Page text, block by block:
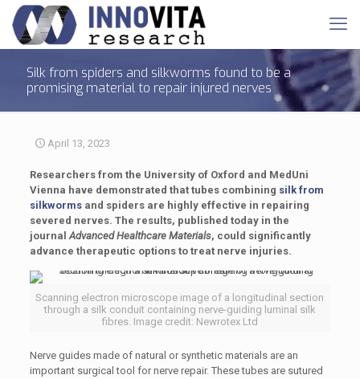
Silk from spiders and silkworms found to be a
promising material to repair injured nerves
April 13, 2023
Researchers from the University of Oxford and MedUni
Vienna have demonstrated that tubes combining silk from
silkwormsand spiders are highly effective in repairing
severed nerves. The results, published today in the
journalAdvanced Healthcare Materials, could significantly
advance therapeutic options to treat nerve injuries.
Scanning electron microscope image of a longitudinal section
through a silk conduit containing nerve-guiding luminal silk
fibres. Image credit: Newrotex Ltd
Nerve guides made of natural or synthetic materials are an
important surgical tool for nerve repair. These tubes are sutured